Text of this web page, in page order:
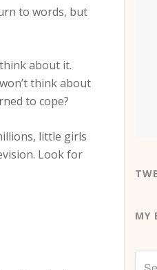
to words, but
about it.
think about
to cope?
little girls
Look for
MY